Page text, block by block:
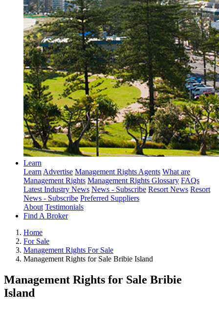
Learn
LearnAdvertise Management Rights Agents What are
Management Rights Management Rights Glossary FAQs
Latest Industry News News - Subscribe Resort News Resort
News - Subscribe Preferred Suppliers
About Testimonials
Find A Broker
Home
For Sale
Management Rights For Sale
Management Rights for Sale Bribie Island
Management Rights for Sale Bribie
Island